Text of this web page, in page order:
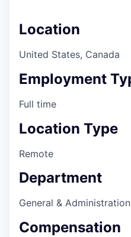
Location
United States, Canada
Employment
Full time
Location Type
Remote
Department
General & Administration
Compensation